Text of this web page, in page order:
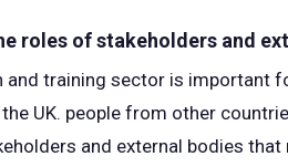
roles of stakeholders and
and training sector is important
UK. people from other
and external bodies